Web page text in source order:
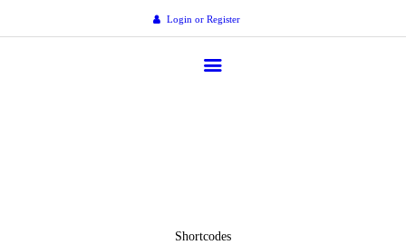
Login or Register
Shortcodes
Corporate